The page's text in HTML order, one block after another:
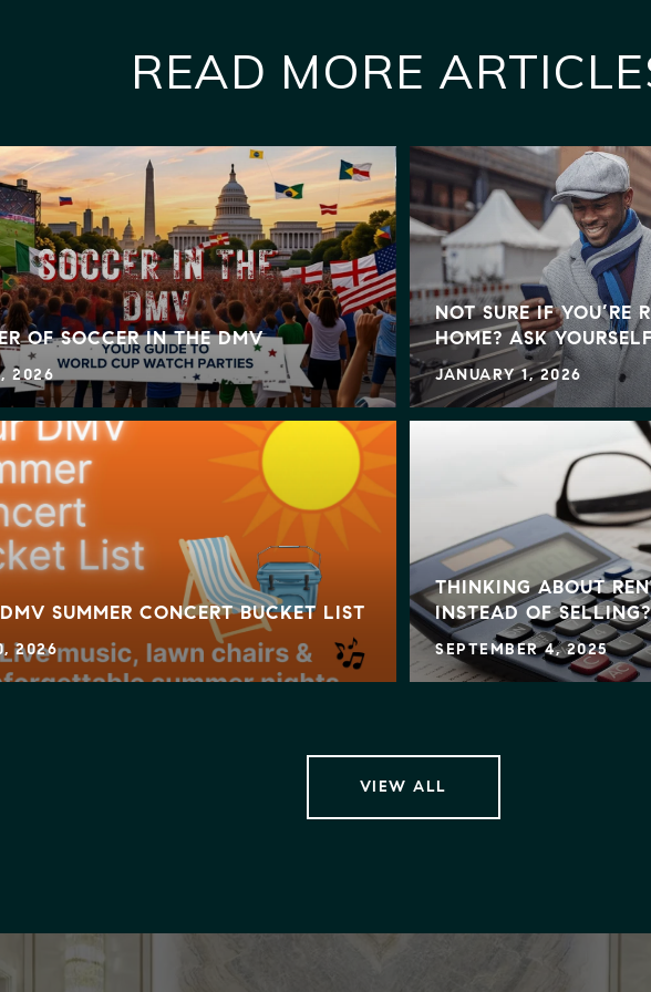
READ MORE
OF SOCCER IN THE DMV
2026
SUMMER CONCERT BUCKET LIST
2026
NOT SURE IF YOU’RE
HOME? ASK
JANUARY 1, 2026
THINKING ABOUT
INSTEAD OF
SEPTEMBER 4, 2025
VIEW ALL